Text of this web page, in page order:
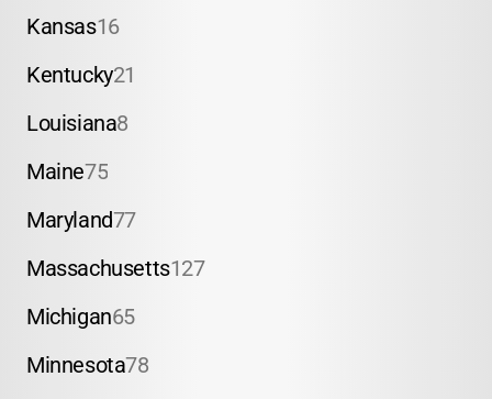
Kansas16
Kentucky21
Louisiana8
Maine75
Maryland77
Massachusetts127
Michigan65
Minnesota78